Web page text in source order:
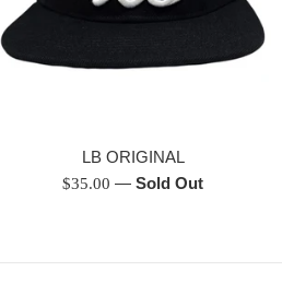
LB ORIGINAL
Regular
$35.00—Sold Out